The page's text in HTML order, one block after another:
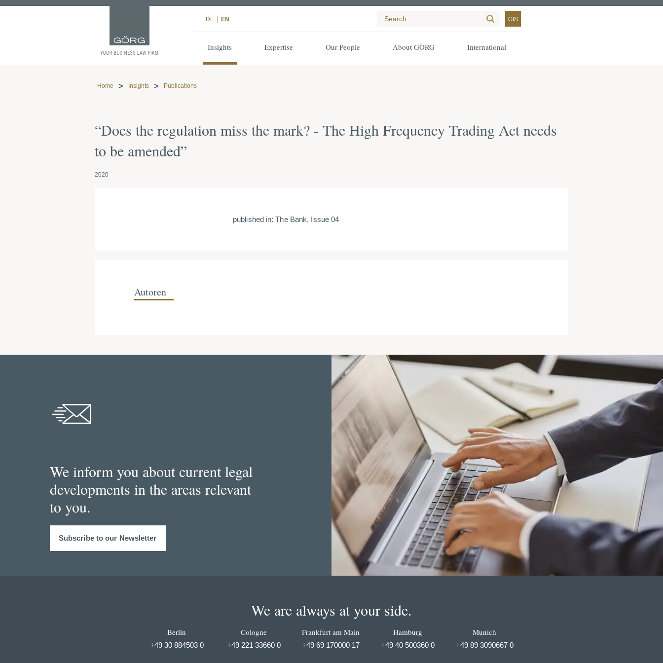
DE EN GIS
Insights Expertise Our People About GÖRG International
Home Insights Publications
“Does the regulation miss the mark? - The High Frequency Trading Act needs
to be amended”
2020
published in: The Bank, Issue 04
Autoren
We inform you about current legal
developments in the areas relevant
to you.
Subscribe to our Newsletter
We are always at your side.
Berlin
+49 30 884503 0
Cologne
+49 221 33660 0
Frankfurt am Main
+49 69 170000 17
Hamburg
+49 40 500360 0
Munich
+49 89 3090667 0